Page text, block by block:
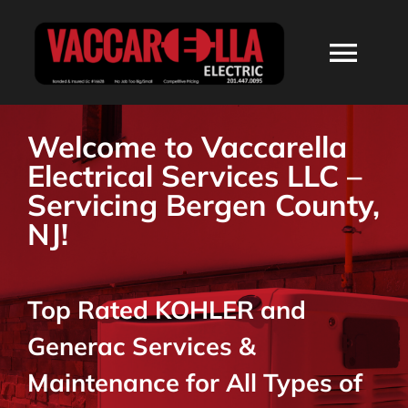
ABOUT
SERVICES
RESIDENTIAL
COMMERCIAL
Welcome to Vaccarella
Electrical Services LLC –
Servicing Bergen County,
NJ!
Top Rated KOHLER and
Generac Services &
Maintenance for All Types of